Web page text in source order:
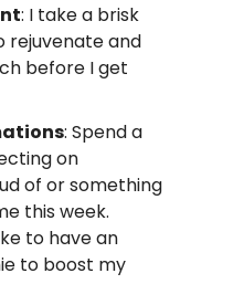
: I take a brisk
rejuvenate and
before I get
: Spend a
on
of or something
this week.
to have an
to boost my